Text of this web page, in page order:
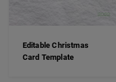
Editable Christmas
Card Template